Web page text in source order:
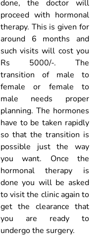
done, the doctor will
proceed with hormonal
therapy. This is given for
around 6 months and
such visits will cost you
Rs 5000/-. The
transition of male to
female or female to
male needs proper
planning. The hormones
have to be taken rapidly
so that the transition is
possible just the way
you want. Once the
hormonal therapy is
done you will be asked
to visit the clinic again to
get the clearance that
you are ready to
undergo the surgery.